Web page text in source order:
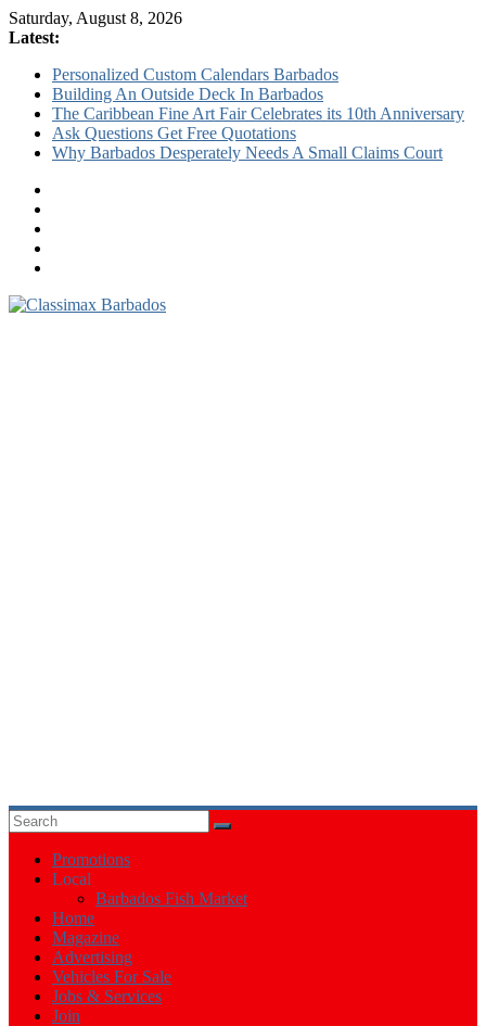
Saturday, August 8, 2026
Latest:
Personalized Custom Calendars Barbados
Building An Outside Deck In Barbados
The Caribbean Fine Art Fair Celebrates its 10th Anniversary
Ask Questions Get Free Quotations
Why Barbados Desperately Needs A Small Claims Court
Promotions
Local
Barbados Fish Market
Home
Magazine
Advertising
Vehicles For Sale
Jobs & Services
Join